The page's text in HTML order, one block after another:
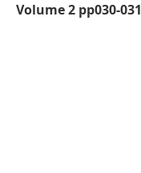
Volume 2 pp030-031